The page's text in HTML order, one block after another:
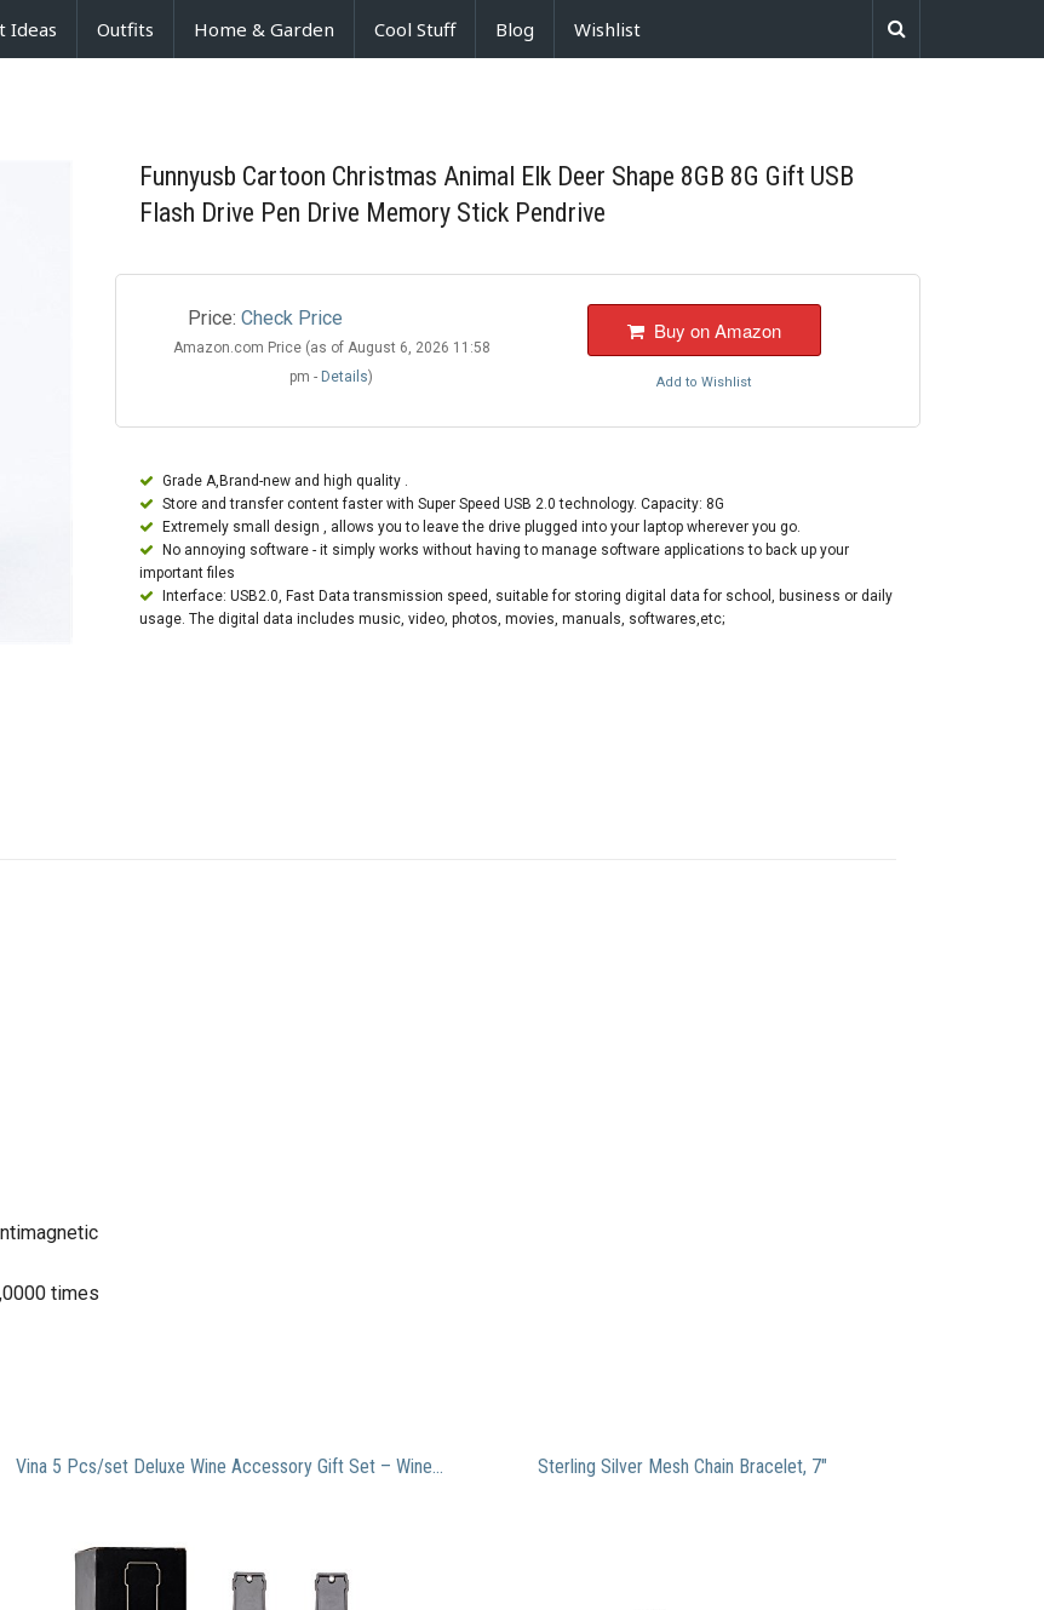
Ideas Outfits Home & Garden Cool Stuff Blog Wishlist
Funnyusb Cartoon Christmas Animal Elk Deer Shape 8GB 8G Gift USB
Flash Drive Pen Drive Memory Stick Pendrive
Price: Check Price
Amazon.com Price (as of August 6, 2026 11:58
pm - Details)
Buy on Amazon
Add to Wishlist
Grade A,Brand-new and high quality .
Store and transfer content faster with Super Speed USB 2.0 technology. Capacity: 8G
Extremely small design , allows you to leave the drive plugged into your laptop wherever you go.
No annoying software - it simply works without having to manage software applications to back up your
important files
Interface: USB2.0, Fast Data transmission speed, suitable for storing digital data for school, business or daily
usage. The digital data includes music, video, photos, movies, manuals, softwares,etc;
times
Vina 5 Pcs/set Deluxe Wine Accessory Gift Set – Wine Bottle Opener Stopper Drip Ring Foil Cutter and Wine Pourer, Novelty Bottle-Shaped Gift for Wedding Birthday Anniversary Black Sterling Silver Mesh Chain Bracelet, 7″